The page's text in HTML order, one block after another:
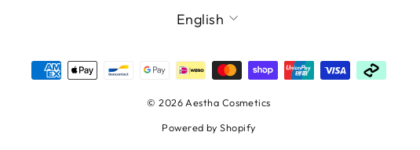
LANGUAGE
English
© 2026 Aestha Cosmetics
Powered by Shopify